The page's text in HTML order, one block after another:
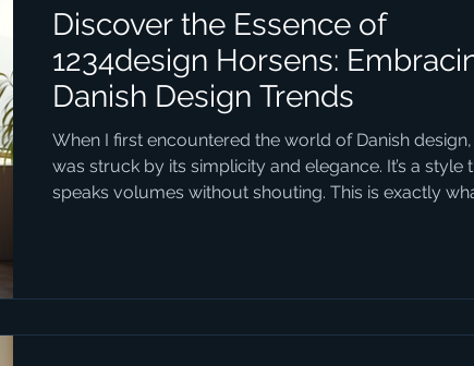
Discover the Essence of
1234design Horsens:
Danish Design Trends
When I first encountered the world of Danish design,
was struck by its simplicity and elegance. It’s a style
speaks volumes without shouting. This is exactly
how design can transform your business or urban